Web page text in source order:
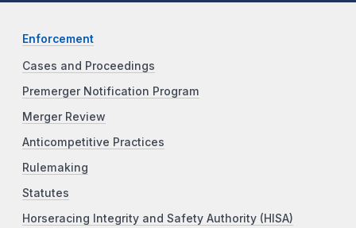
Enforcement
Cases and Proceedings
Premerger Notification Program
Merger Review
Anticompetitive Practices
Rulemaking
Statutes
Horseracing Integrity and Safety Authority (HISA)